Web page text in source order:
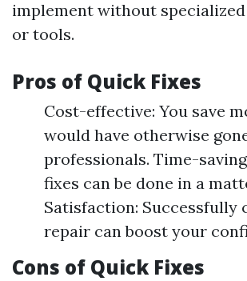
implement without
or tools.
Pros of Quick Fixes
Cost-effective: You save
would have otherwise
professionals. Time-
fixes can be done in a
Satisfaction: Successfully
repair can boost your
Cons of Quick Fixes